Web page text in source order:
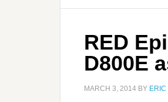
RED
D800E
MARCH 3, 2014 BY ERIC